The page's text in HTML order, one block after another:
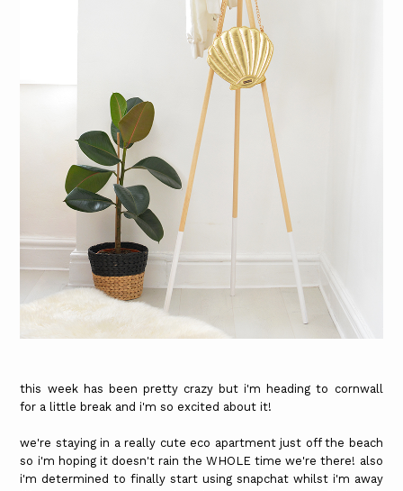
this week has been pretty crazy but i'm heading to cornwall
for a little break and i'm so excited about it!
we're staying in a really cute eco apartment just off the beach
so i'm hoping it doesn't rain the WHOLE time we're there! also
i'm determined to finally start using snapchat whilst i'm away